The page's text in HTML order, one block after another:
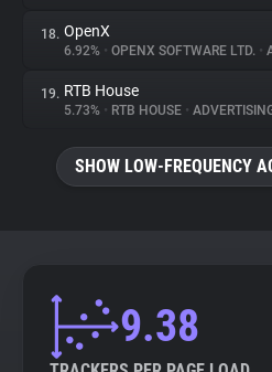
18. OpenX
6.92% • OPENX SOFTWARE LTD. •
19. RTB House
5.73% • RTB HOUSE •
SHOW LOW-FREQUENCY
9.38